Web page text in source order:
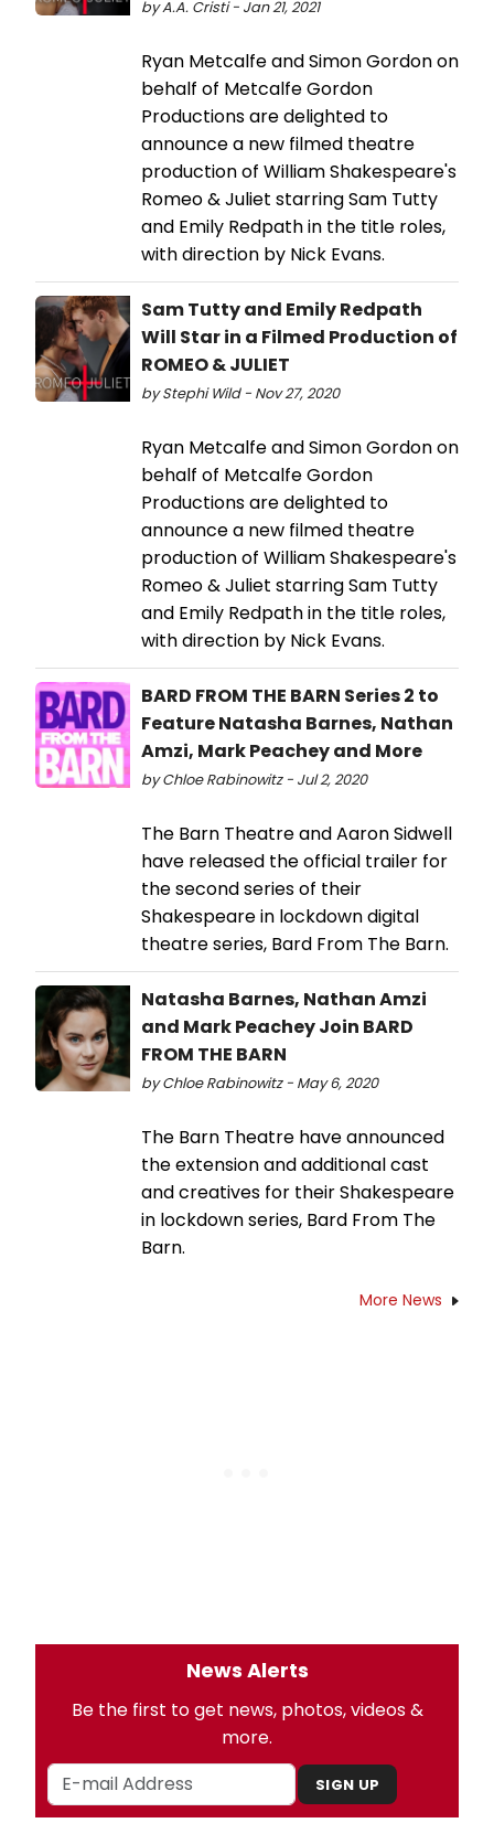
by A.A. Cristi - Jan 21, 2021
Ryan Metcalfe and Simon Gordon on
behalf of Metcalfe Gordon
Productions are delighted to
announce a new filmed theatre
production of William Shakespeare's
Romeo & Juliet starring Sam Tutty
and Emily Redpath in the title roles,
with direction by Nick Evans.
Sam Tutty and Emily Redpath
Will Star in a Filmed Production of
ROMEO & JULIET
by Stephi Wild - Nov 27, 2020
Ryan Metcalfe and Simon Gordon on
behalf of Metcalfe Gordon
Productions are delighted to
announce a new filmed theatre
production of William Shakespeare's
Romeo & Juliet starring Sam Tutty
and Emily Redpath in the title roles,
with direction by Nick Evans.
BARD FROM THE BARN Series 2 to
Feature Natasha Barnes, Nathan
Amzi, Mark Peachey and More
by Chloe Rabinowitz - Jul 2, 2020
The Barn Theatre and Aaron Sidwell
have released the official trailer for
the second series of their
Shakespeare in lockdown digital
theatre series, Bard From The Barn.
Natasha Barnes, Nathan Amzi
and Mark Peachey Join BARD
FROM THE BARN
by Chloe Rabinowitz - May 6, 2020
The Barn Theatre have announced
the extension and additional cast
and creatives for their Shakespeare
in lockdown series, Bard From The
Barn.
More News
News Alerts
Be the first to get news, photos, videos &
more.
SIGN UP